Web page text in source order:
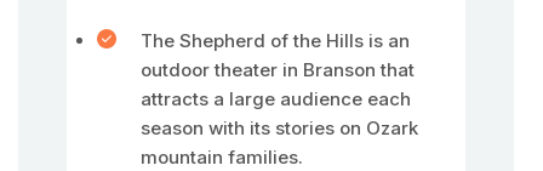
The Shepherd of the Hills is an
outdoor theater in Branson that
attracts a large audience each
season with its stories on Ozark
mountain families.